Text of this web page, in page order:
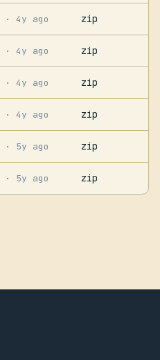
· 4y ago zip
· 4y ago zip
· 4y ago zip
· 4y ago zip
· 5y ago zip
· 5y ago zip